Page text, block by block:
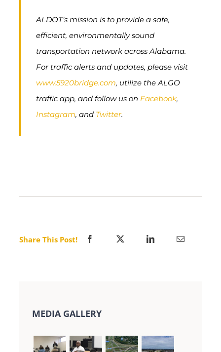
ALDOT’s mission is to provide a safe,
efficient, environmentally sound
transportation network across Alabama.
For traffic alerts and updates, please visit
www.5920bridge.com, utilize the ALGO
traffic app, and follow us on Facebook,
Instagram, and Twitter.
Share This Post!
MEDIA GALLERY